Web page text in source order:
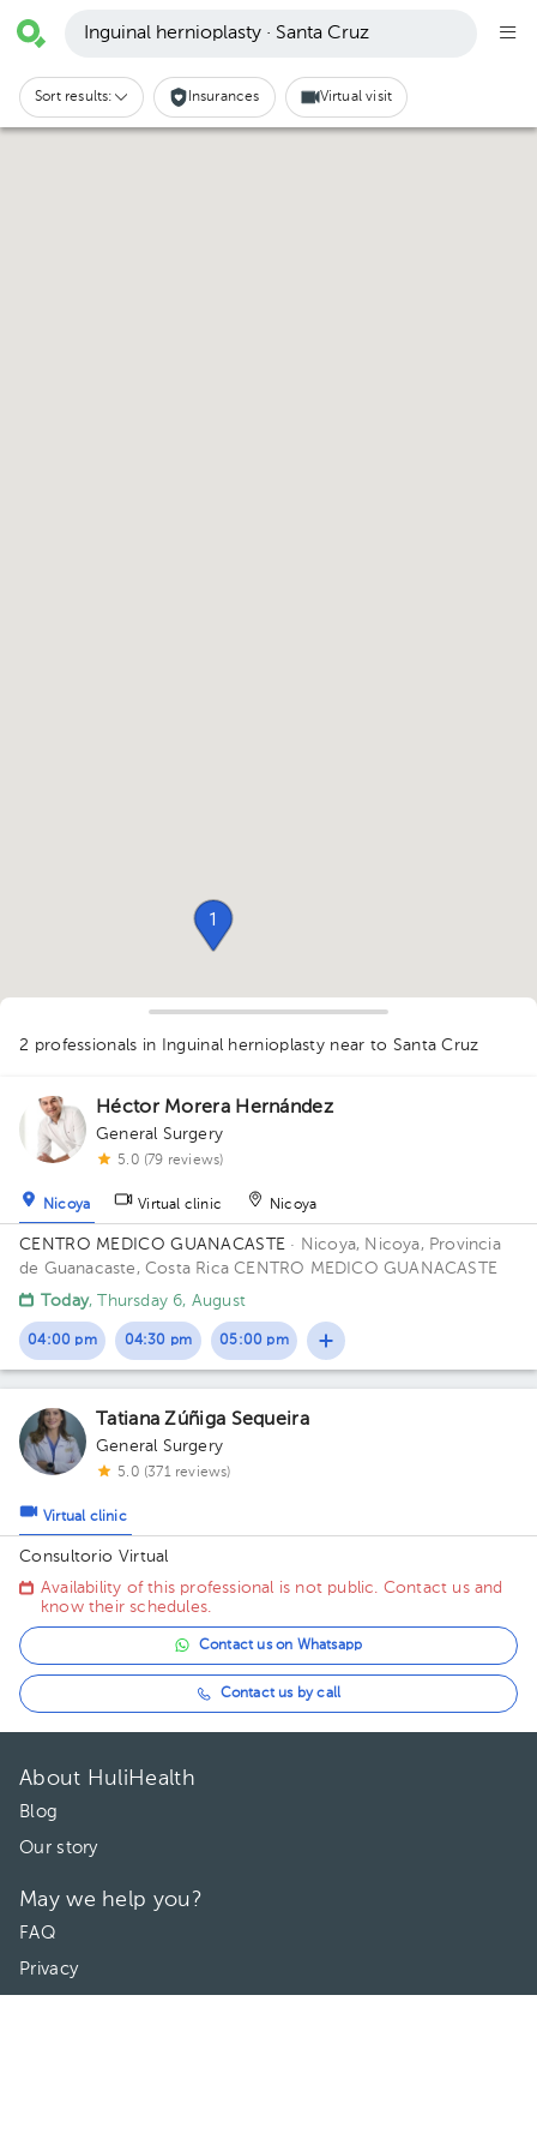
1
Inguinal hernioplasty · Santa Cruz
Sort results: Insurances Virtual visit
2 professionals in Inguinal hernioplasty near to Santa Cruz
Héctor Morera Hernández
General Surgery
5.0 (79 reviews)
Nicoya Virtual clinic Nicoya
CENTRO MEDICO GUANACASTE · Nicoya, Nicoya, Provincia
de Guanacaste, Costa RicaCENTRO MEDICO GUANACASTE
Today, Thursday 6, August
04:00 pm 04:30 pm 05:00 pm
Tatiana Zúñiga Sequeira
General Surgery
5.0 (371 reviews)
Virtual clinic
Consultorio Virtual
Availability of this professional is not public. Contact us and
know their schedules.
Contact us on Whatsapp
Contact us by call
About HuliHealth
Blog
Our story
May we help you?
FAQ
Privacy